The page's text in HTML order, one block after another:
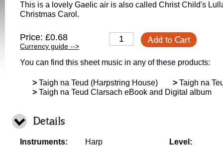
This is a lovely Gaelic air is also called Christ Child's
Christmas Carol.
Price: £0.68
Currency guide -->
Add to Cart
You can find this sheet music in any of these products:
> Taigh na Teud (Harpstring House) > Taigh na
> Taigh na Teud Clarsach eBook and Digital album
Details
Instruments:
Harp
Level: